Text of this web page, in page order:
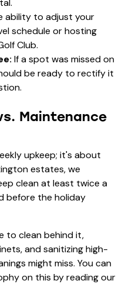
ability to adjust your
schedule or hosting
Club.
If a spot was missed on
be ready to rectify it
Maintenance
upkeep; it's about
estates, we
clean at least twice a
before the holiday
to clean behind it,
and sanitizing high-
might miss. You can
on this by reading our